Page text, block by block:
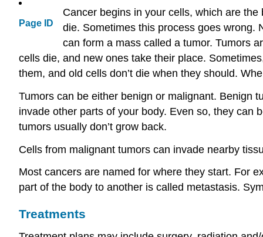
Page ID
Cancer begins in your cells, which are
die. Sometimes this process goes wrong.
can form a mass called a tumor. Tumors
cells die, and new ones take their place.
them, and old cells don’t die when they should.
Tumors can be either benign or malignant. Benign
invade other parts of your body. Even so, they can
tumors usually don’t grow back.
Cells from malignant tumors can invade nearby
Most cancers are named for where they start. For
part of the body to another is called metastasis.
Treatments